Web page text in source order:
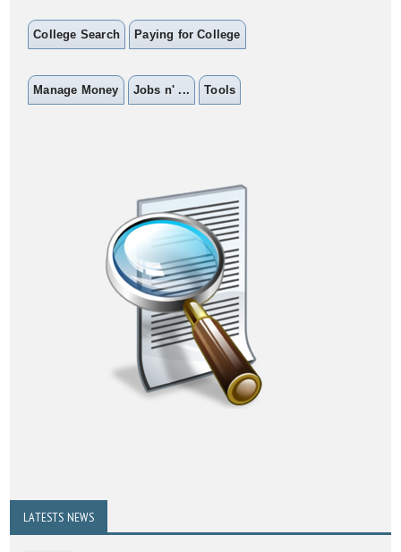
College Search Paying for College
Manage Money Jobs n' ... Tools
LATESTS NEWS